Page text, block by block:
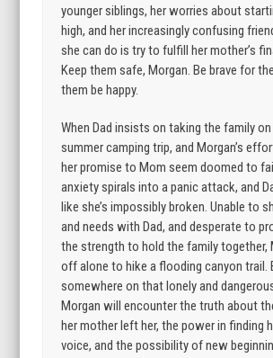
younger siblings, her worries about
high, and her increasingly confusing
she can do is try to fulfill her mother’s
Keep them safe, Morgan. Be brave for
them be happy.
When Dad insists on taking the family
summer camping trip, and Morgan’s
her promise to Mom seem doomed to
anxiety spirals into a panic attack, and
like she’s impossibly broken. Unable to
and needs with Dad, and desperate to
the strength to hold the family together,
off alone to hike a flooding canyon trail.
somewhere on that lonely and
Morgan will encounter the truth about
her mother left her, the power in finding
voice, and the possibility of new